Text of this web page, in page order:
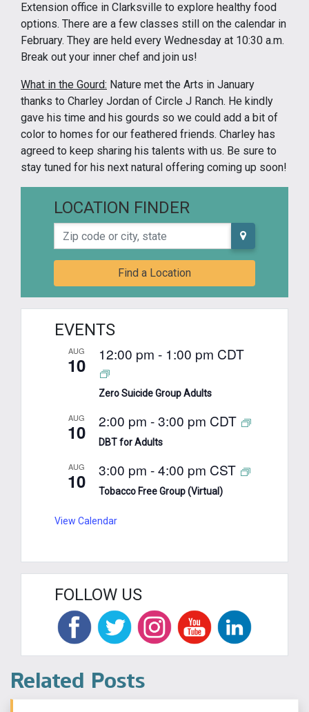
Extension office in Clarksville to explore healthy food
options. There are a few classes still on the calendar in
February. They are held every Wednesday at 10:30 a.m.
Break out your inner chef and join us!
What in the Gourd: Nature met the Arts in January
thanks to Charley Jordan of Circle J Ranch. He kindly
gave his time and his gourds so we could add a bit of
color to homes for our feathered friends. Charley has
agreed to keep sharing his talents with us. Be sure to
stay tuned for his next natural offering coming up soon!
LOCATION FINDER
Zip code or city, state
Find a Location
EVENTS
AUG
10 12:00 pm - 1:00 pm CDT
Zero Suicide Group Adults
AUG
10 2:00 pm -3:00 pm CDT
DBT for Adults
AUG
10 3:00 pm -4:00 pm CST
Tobacco Free Group (Virtual)
View Calendar
FOLLOW US
Related Posts